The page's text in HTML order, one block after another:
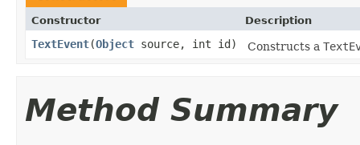
Constructor Description
TextEvent(Object source, int id) Constructs a
Method Summary